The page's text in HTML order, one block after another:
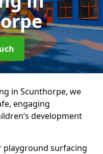
in Scunthorpe, we
engaging
development
playground surfacing